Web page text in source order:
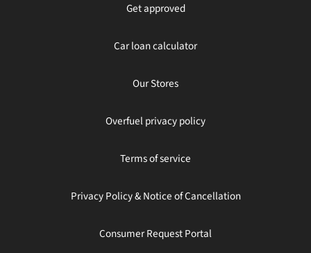
Get approved
Car loan calculator
Our Stores
Overfuel privacy policy
Terms of service
Privacy Policy & Notice of Cancellation
Consumer Request Portal